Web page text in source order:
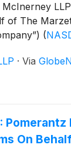
of The
(
· Via
On